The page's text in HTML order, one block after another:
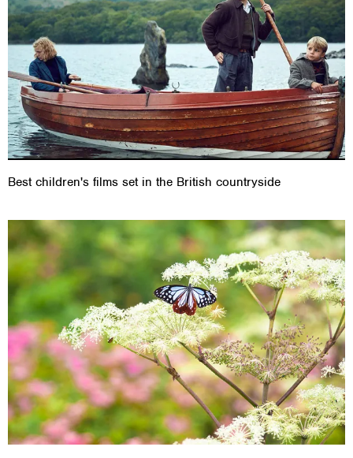
Best children's films set in the British countryside